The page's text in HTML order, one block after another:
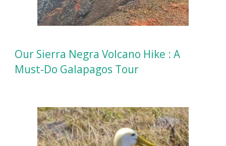
Our Sierra Negra Volcano Hike : A
Must-Do Galapagos Tour